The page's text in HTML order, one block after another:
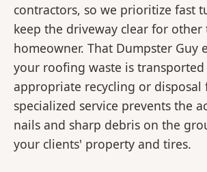
contractors, so we prioritize fast
keep the driveway clear for other
homeowner. That Dumpster Guy
your roofing waste is
appropriate recycling or disposal
specialized service prevents the
nails and sharp debris on the
your clients' property and tires.